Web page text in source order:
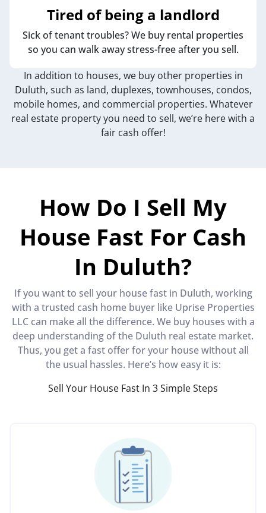
Tired of being a landlord
Sick of tenant troubles? We buy rental properties
so you can walk away stress-free after you sell.
In addition to houses, we buy other properties in
Duluth, such as land, duplexes, townhouses, condos,
mobile homes, and commercial properties. Whatever
real estate property you need to sell, we’re here with a
fair cash offer!
How Do I Sell My
House Fast For Cash
In Duluth?
If you want to sell your house fast in Duluth, working
with a trusted cash home buyer like Uprise Properties
LLC can make all the difference. We buy houses with a
deep understanding of the Duluth real estate market.
Thus, you get a fast offer for your house without all
the usual hassles. Here’s how easy it is:
Sell Your House Fast In 3 Simple Steps